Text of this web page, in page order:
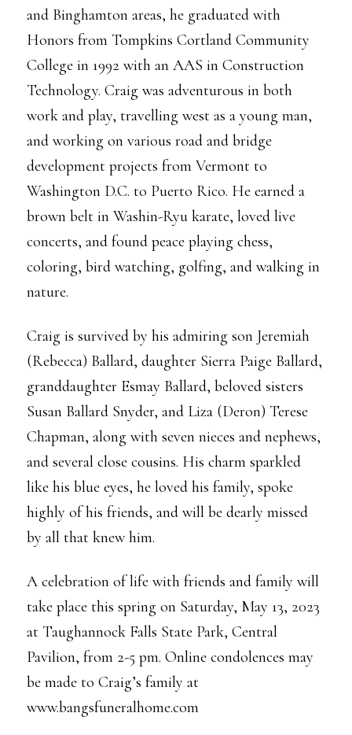
and Binghamton areas, he graduated with
Honors from Tompkins Cortland Community
College in 1992 with an AAS in Construction
Technology. Craig was adventurous in both
work and play, travelling west as a young man,
and working on various road and bridge
development projects from Vermont to
Washington D.C. to Puerto Rico. He earned a
brown belt in Washin-Ryu karate, loved live
concerts, and found peace playing chess,
coloring, bird watching, golfing, and walking in
nature.
Craig is survived by his admiring son Jeremiah
(Rebecca) Ballard, daughter Sierra Paige Ballard,
granddaughter Esmay Ballard, beloved sisters
Susan Ballard Snyder, and Liza (Deron) Terese
Chapman, along with seven nieces and nephews,
and several close cousins. His charm sparkled
like his blue eyes, he loved his family, spoke
highly of his friends, and will be dearly missed
by all that knew him.
A celebration of life with friends and family will
take place this spring on Saturday, May 13, 2023
at Taughannock Falls State Park, Central
Pavilion, from 2-5 pm. Online condolences may
be made to Craig’s family at
www.bangsfuneralhome.com